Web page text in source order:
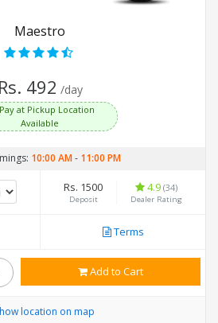
Maestro
Rs. 492 /day
Pay at Pickup Location
Available
10:00 AM- 11:00 PM
Rs. 1500
Deposit
4.9 (34)
Dealer Rating
Terms
Add to Cart
location on map